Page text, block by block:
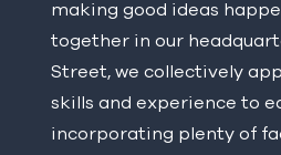
making good ideas
together in our
Street, we collectively
skills and experience to
incorporating plenty of